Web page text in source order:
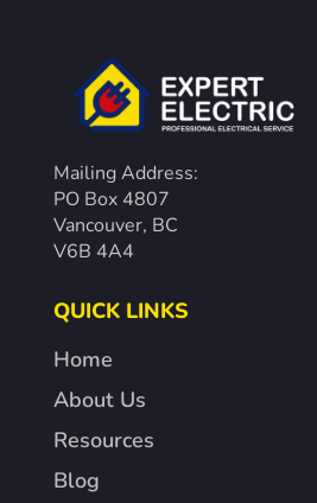
Mailing Address:
PO Box 4807
Vancouver, BC
V6B 4A4
QUICK LINKS
Home
About Us
Resources
Blog